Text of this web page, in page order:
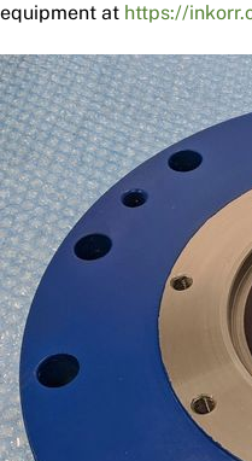
equipment at https://